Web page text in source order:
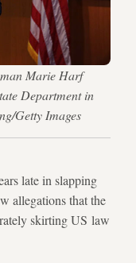
Marie Harf
Department in
Getty Images
late in slapping
allegations that the
skirting US law